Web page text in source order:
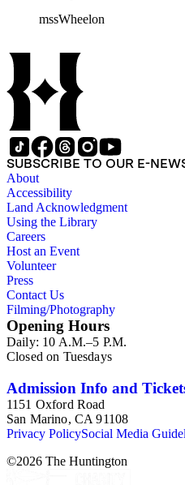
related to his marriages and
related to artificial
correspondence, notes, and
wide variety of topics
advancements in space.
propagation of
reprints. Please click on
version of the scope and
mssWheelon
SUBSCRIBE TO OUR E-
About
Accessibility
Land Acknowledgment
Using the Library
Careers
Host an Event
Volunteer
Press
Contact Us
Filming/Photography
Opening Hours
Daily: 10 A.M.–5 P.M.
Closed on Tuesdays
Admission Info and
1151 Oxford Road
San Marino, CA 91108
Privacy PolicySocial Media
©2026 The Huntington